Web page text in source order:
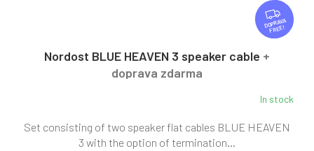
F
R
E
FREE
Nordost BLUE HEAVEN 3 speaker cable +
doprava zdarma
In stock
Set consisting of two speaker flat cables BLUE HEAVEN
3 with the option of termination...